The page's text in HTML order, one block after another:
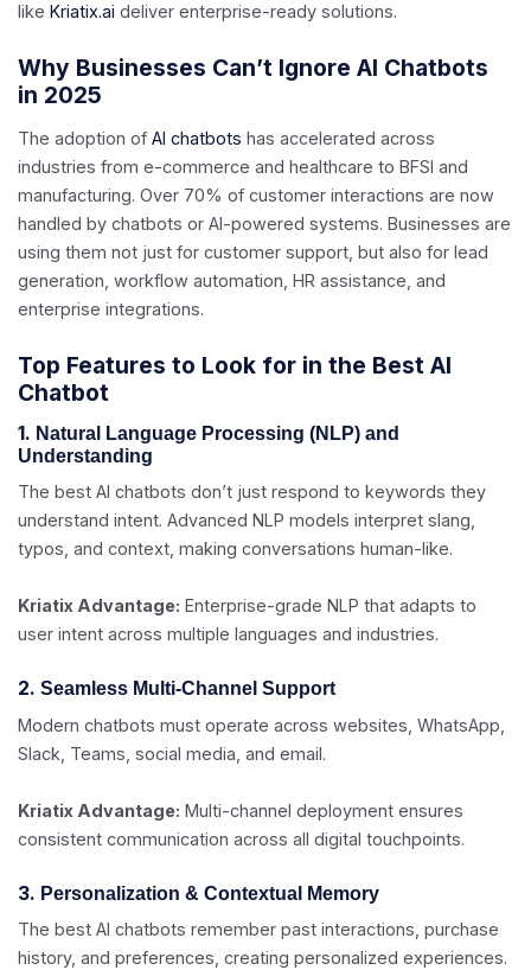
like Kriatix.ai deliver enterprise-ready solutions.
Why Businesses Can’t Ignore AI Chatbots
in 2025
The adoption of AI chatbots has accelerated across
industries from e-commerce and healthcare to BFSI and
manufacturing. Over 70% of customer interactions are now
handled by chatbots or AI-powered systems. Businesses are
using them not just for customer support, but also for lead
generation, workflow automation, HR assistance, and
enterprise integrations.
Top Features to Look for in the Best AI
Chatbot
1. Natural Language Processing (NLP) and
Understanding
The best AI chatbots don’t just respond to keywords they
understand intent. Advanced NLP models interpret slang,
typos, and context, making conversations human-like.
Kriatix Advantage: Enterprise-grade NLP that adapts to
user intent across multiple languages and industries.
2. Seamless Multi-Channel Support
Modern chatbots must operate across websites, WhatsApp,
Slack, Teams, social media, and email.
Kriatix Advantage: Multi-channel deployment ensures
consistent communication across all digital touchpoints.
3. Personalization & Contextual Memory
The best AI chatbots remember past interactions, purchase
history, and preferences, creating personalized experiences.